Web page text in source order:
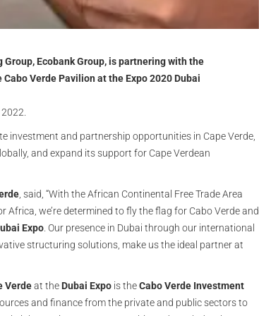
Ecobank Group, is partnering with the
Verde Pavilion at the Expo 2020 Dubai
investment and partnership opportunities in Cape Verde,
and expand its support for Cape Verdean
, said, “With the African Continental Free Trade Area
we’re determined to fly the flag for Cabo Verde and
Expo . Our presence in Dubai through our international
structuring solutions, make us the ideal partner at
Verdeat the Dubai Expo is theCabo Verde Investment
and finance from the private and public sectors to